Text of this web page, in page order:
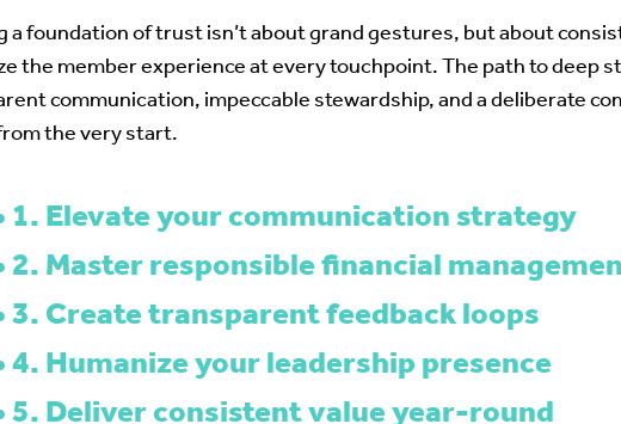
a foundation of trust isn’t about grand gestures, but about
the member experience at every touchpoint. The path to deep
communication, impeccable stewardship, and a deliberate
the very start.
1. Elevate your communication strategy
2. Master responsible financial
3. Create transparent feedback loops
4. Humanize your leadership presence
5. Deliver consistent value year-round